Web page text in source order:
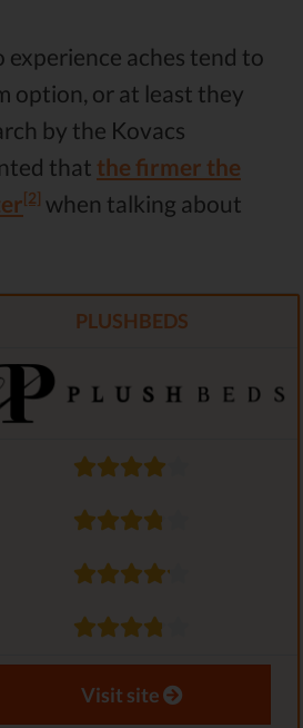
experience aches tend to
option, or at least they
by the Kovacs
that the firmer the
[2] when talking about
PLUSHBEDS
Visit site